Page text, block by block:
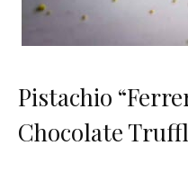
Pistachio
Chocolate